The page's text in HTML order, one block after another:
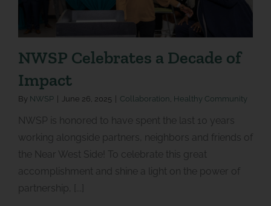
NWSP Celebrates a Decade of
Impact
By NWSP June 26, 2025 Collaboration, Healthy Community
NWSP is honored to have spent the last 10 years
working alongside partners, neighbors and friends of
the Near West Side! To celebrate this great
accomplishment and shine a light on the power of
partnership, [...]